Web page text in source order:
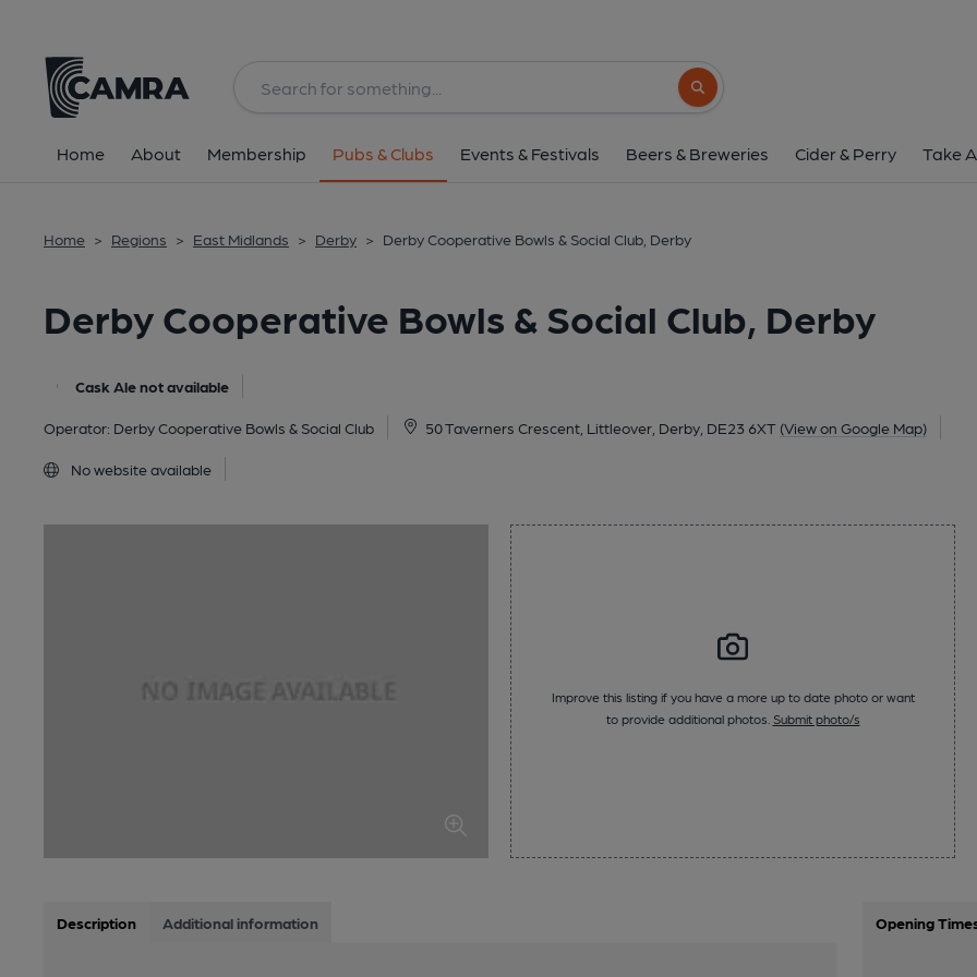
Search button
Home About Membership Pubs & Clubs Events & Festivals Beers & Breweries Cider & Perry Take
Home > Regions > East Midlands > Derby > Derby Cooperative Bowls & Social Club, Derby
Derby Cooperative Bowls & Social Club, Derby
Cask Ale not available
Operator: Derby Cooperative Bowls & Social Club 50 Taverners Crescent, Littleover, Derby, DE23 6XT (View on Google Map)
No website available
50 Taverners Crescent, Littleover, Derby,
image_map.
Improve this listing if you have a more up to date photo or want
to provide additional photos. Submit photo/s
Description Additional information Opening